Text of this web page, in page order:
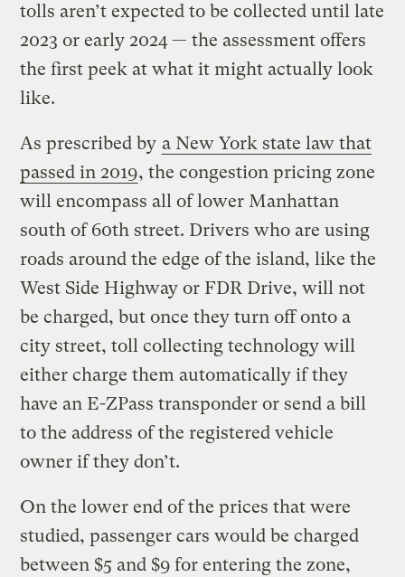
tolls aren’t expected to be collected until late
2023 or early 2024 — the assessment offers
the first peek at what it might actually look
like.
As prescribed by a New York state law that
passed in 2019, the congestion pricing zone
will encompass all of lower Manhattan
south of 60th street. Drivers who are using
roads around the edge of the island, like the
West Side Highway or FDR Drive, will not
be charged, but once they turn off onto a
city street, toll collecting technology will
either charge them automatically if they
have an E-ZPass transponder or send a bill
to the address of the registered vehicle
owner if they don’t.
On the lower end of the prices that were
studied, passenger cars would be charged
between $5 and $9 for entering the zone,